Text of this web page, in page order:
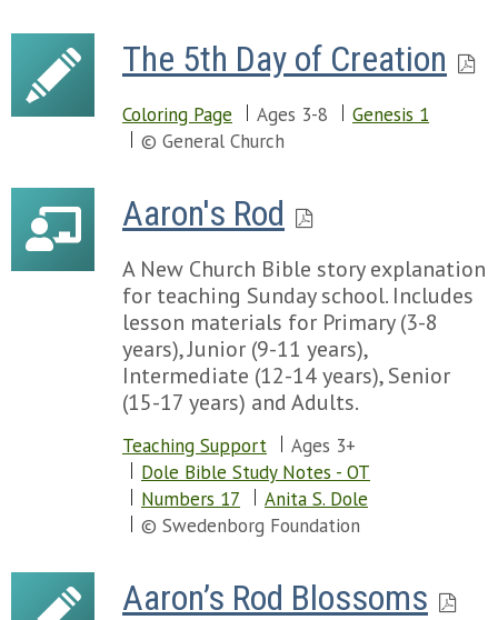
Chapter 73
Chapter 74
Chapter 76
Chapter 79
Chapter 80
Chapter 81
Chapter 82
Chapter 83
Chapter 84
Chapter 85
Chapter 86
Chapter 87
Chapter 89
Chapter 90
Chapter 91
Chapter 92
Chapter 94
The 5th Day of Creation
Coloring Page Ages 3-8
Genesis 1
© General Church
Aaron's Rod
A New Church Bible story explanation
for teaching Sunday school. Includes
lesson materials for Primary (3-8
years), Junior (9-11 years),
Intermediate (12-14 years), Senior
(15-17 years) and Adults.
Teaching Support
Ages 3+
Dole Bible Study Notes - OT
Numbers 17
Anita S. Dole
© Swedenborg Foundation
Aaron’s Rod Blossoms